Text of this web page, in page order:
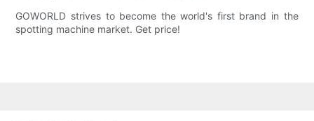
GOWORLD strives to become the world's first brand in the
spotting machine market. Get price!